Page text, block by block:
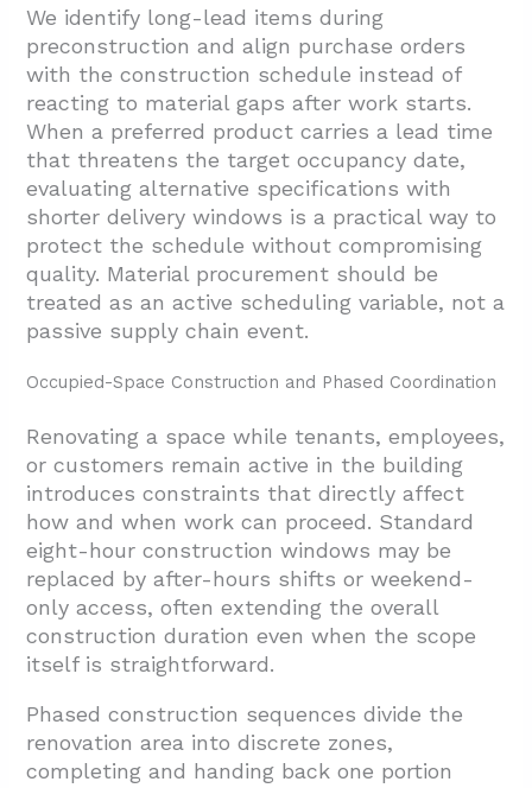
We identify long-lead items during
preconstruction and align purchase orders
with the construction schedule instead of
reacting to material gaps after work starts.
When a preferred product carries a lead time
that threatens the target occupancy date,
evaluating alternative specifications with
shorter delivery windows is a practical way to
protect the schedule without compromising
quality. Material procurement should be
treated as an active scheduling variable, not a
passive supply chain event.
Occupied-Space Construction and Phased Coordination
Renovating a space while tenants, employees,
or customers remain active in the building
introduces constraints that directly affect
how and when work can proceed. Standard
eight-hour construction windows may be
replaced by after-hours shifts or weekend-
only access, often extending the overall
construction duration even when the scope
itself is straightforward.
Phased construction sequences divide the
renovation area into discrete zones,
completing and handing back one portion